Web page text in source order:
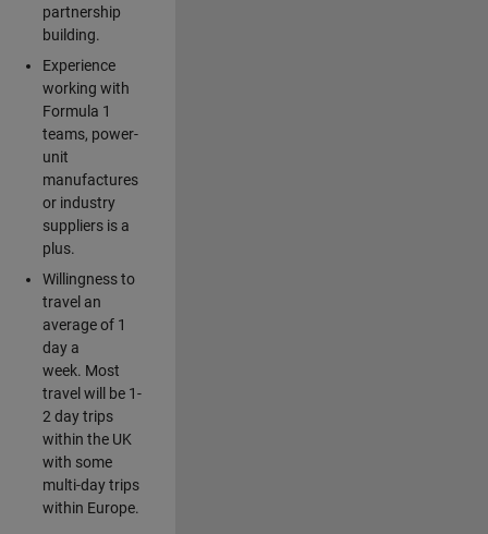
partnership
building.
Experience
working with
Formula 1
teams, power-
unit
manufactures
or industry
suppliers is a
plus.
Willingness to
travel an
average of 1
day a
week. Most
travel will be 1-
2 day trips
within the UK
with some
multi-day trips
within Europe.